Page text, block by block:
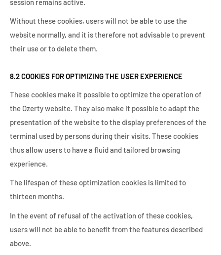
Without these cookies, users will not be able to use the
website normally, and it is therefore not advisable to prevent
their use or to delete them.
8.2 COOKIES FOR OPTIMIZING THE USER EXPERIENCE
These cookies make it possible to optimize the operation of
the Ozerty website. They also make it possible to adapt the
presentation of the website to the display preferences of the
terminal used by persons during their visits. These cookies
thus allow users to have a fluid and tailored browsing
experience.
The lifespan of these optimization cookies is limited to
thirteen months.
In the event of refusal of the activation of these cookies,
users will not be able to benefit from the features described
above.